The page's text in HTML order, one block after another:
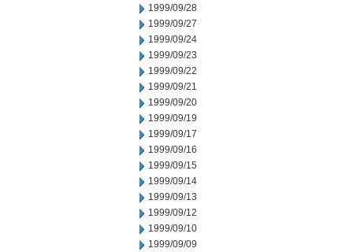
1999/09/28
1999/09/27
1999/09/24
1999/09/23
1999/09/22
1999/09/21
1999/09/20
1999/09/19
1999/09/17
1999/09/16
1999/09/15
1999/09/14
1999/09/13
1999/09/12
1999/09/10
1999/09/09